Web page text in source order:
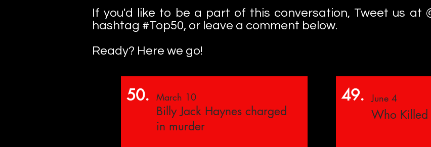
If you'd like to be a part of this conversation, Tweet us at
hashtag #Top50, or leave a comment below.
Ready? Here we go!
50. March 10
Billy Jack Haynes charged
in murder
49. June 4
Who